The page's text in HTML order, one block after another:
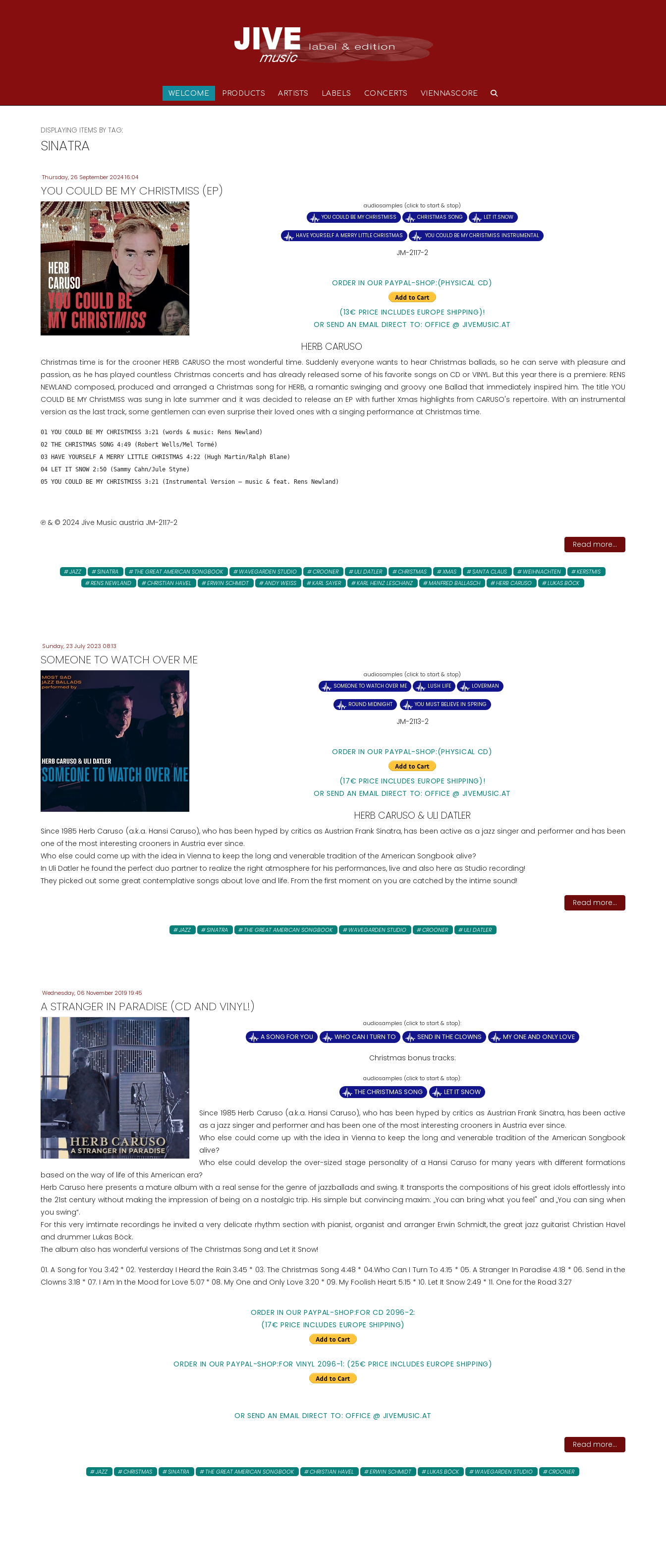
WELCOME PRODUCTS ARTISTS LABELS CONCERTS VIENNASCORE
DISPLAYING ITEMS BY TAG:
SINATRA
Thursday, 26 September 2024 16:04
YOU COULD BE MY CHRISTMISS (EP)
audiosamples (click to start & stop)
YOU COULD BE MY CHRISTMISS CHRISTMAS SONG LET IT.SNOW
HAVE YOURSELF A MERRY LITTLE CHRISTMAS YOU COULD BE MY CHRISTMISS INSTRUMENTAL
JM-2117-2
ORDER IN OUR PAYPAL-SHOP:(PHYSICAL CD)
(13€ PRICE INCLUDES EUROPE SHIPPING)!
OR SEND AN EMAIL DIRECT TO: OFFICE @ JIVEMUSIC.AT
HERB CARUSO
Christmas time is for the crooner HERB CARUSO the most wonderful time. Suddenly everyone wants to hear Christmas ballads, so he can serve with pleasure and
passion, as he has played countless Christmas concerts and has already released some of his favorite songs on CD or VINYL. But this year there is a premiere: RENS
NEWLAND composed, produced and arranged a Christmas song for HERB, a romantic swinging and groovy one Ballad that immediately inspired him. The title YOU
COULD BE MY ChristMISS was sung in late summer and it was decided to release an EP with further Xmas highlights from CARUSO's repertoire. With an instrumental
version as the last track, some gentlemen can even surprise their loved ones with a singing performance at Christmas time.
01 YOU COULD BE MY CHRISTMISS 3:21 (words & music: Rens Newland)
02 THE CHRISTMAS SONG 4:49 (Robert Wells/Mel Tormé)
03 HAVE YOURSELF A MERRY LITTLE CHRISTMAS 4:22 (Hugh Martin/Ralph Blane)
04 LET IT SNOW 2:50 (Sammy Cahn/Jule Styne)
05 YOU COULD BE MY CHRISTMISS 3:21 (Instrumental Version – music & feat. Rens Newland)
℗ & © 2024 Jive Music austria JM-2117-2
Read more...
JAZZ SINATRA THE GREAT AMERICAN SONGBOOK WAVEGARDEN STUDIO CROONER ULI DATLER CHRISTMAS XMAS SANTA CLAUS WEIHNACHTEN
KERSTMIS
RENS NEWLAND
CHRISTIAN HAVEL ERWIN SCHMIDT ANDY WEISS KARL SAYER KARL HEINZ LESCHANZ MANFRED BALLASCH HERB CARUSO LUKAS BÖCK
Sunday, 23 July 2023 08:13
SOMEONE TO WATCH OVER ME
audiosamples (click to start & stop)
SOMEONE TO WATCH OVER ME LUSH LIFE LOVERMAN
ROUND MIDNIGHT YOU MUST BELIEVE IN SPRING
JM-2113-2
ORDER IN OUR PAYPAL-SHOP:(PHYSICAL CD)
(17€ PRICE INCLUDES EUROPE SHIPPING)!
OR SEND AN EMAIL DIRECT TO: OFFICE @ JIVEMUSIC.AT
HERB CARUSO & ULI DATLER
Since 1985 Herb Caruso (a.k.a. Hansi Caruso), who has been hyped by critics as Austrian Frank Sinatra, has been active as a jazz singer and performer and has been
one of the most interesting crooners in Austria ever since.
Who else could come up with the idea in Vienna to keep the long and venerable tradition of the American Songbook alive?
In Uli Datler he found the perfect duo partner to realize the right atmosphere for his performances, live and also here as Studio recording!
They picked out some great contemplative songs about love and life. From the first moment on you are catched by the intime sound!
Read more...
JAZZ SINATRA THE GREAT AMERICAN SONGBOOK WAVEGARDEN STUDIO CROONER ULI DATLER
Wednesday, 06 November 2019 19:45
A STRANGER IN PARADISE (CD AND VINYL!)
A SONG FOR YOU WHO CAN I TURN TO SEND IN THE CLOWNS MY ONE AND ONLY LOVE
Christmas bonus tracks:
THE CHRISTMAS SONG LET IT SNOW
Since 1985 Herb Caruso (a.k.a. Hansi Caruso), who has been hyped by critics as Austrian Frank Sinatra, has been active
as a jazz singer and performer and has been one of the most interesting crooners in Austria ever since.
Who else could come up with the idea in Vienna to keep the long and venerable tradition of the American Songbook
alive?
Who else could develop the over-sized stage personality of a Hansi Caruso for many years with different formations
based on the way of life of this American era?
Herb Caruso here presents a mature album with a real sense for the genre of jazzballads and swing. It transports the compositions of his great idols effortlessly into
the 21st century without making the impression of being on a nostalgic trip. His simple but convincing maxim: „You can bring what you feel" and „You can sing when
you swing“.
For this very imtimate recordings he invited a very delicate rhythm section with pianist, organist and arranger Erwin Schmidt, the great jazz guitarist Christian Havel
and drummer Lukas Böck.
The album also has wonderful versions of The Christmas Song and Let it Snow!
01. A Song for You 3:42 * 02. Yesterday I Heard the Rain 3:45 * 03. The Christmas Song 4:48 * 04.Who Can I Turn To 4:15 * 05. A Stranger In Paradise 4:18 * 06. Send in the
Clowns 3:18 * 07. I Am In the Mood for Love 5:07 * 08. My One and Only Love 3:20 * 09. My Foolish Heart 5:15 * 10. Let It Snow 2:49 * 11. One for the Road 3:27
ORDER IN OUR PAYPAL-SHOP:FOR CD 2096-2:
(17€ PRICE INCLUDES EUROPE SHIPPING)
ORDER IN OUR PAYPAL-SHOP:FOR VINYL 2096-1: (25€ PRICE INCLUDES EUROPE SHIPPING)
OR SEND AN EMAIL DIRECT TO: OFFICE @ JIVEMUSIC.AT
Read more...
JAZZ CHRISTMAS SINATRA THE GREAT AMERICAN SONGBOOK CHRISTIAN HAVEL ERWIN SCHMIDT LUKAS BÖCK WAVEGARDEN STUDIO CROONER